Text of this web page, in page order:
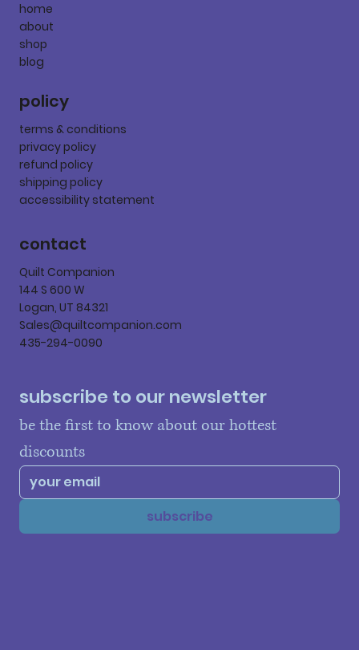
home
about
shop
blog
policy
terms & conditions
privacy policy
refund policy
shipping policy
accessibility statement
contact
Quilt Companion
144 S 600 W
Logan, UT 84321
Sales@quiltcompanion.com
435-294-0090
subscribe to our newsletter
be the first to know about our hottest
discounts
subscribe